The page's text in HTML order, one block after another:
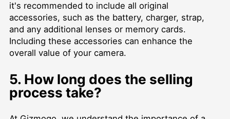
it's recommended to include all original
accessories, such as the battery, charger, strap,
and any additional lenses or memory cards.
Including these accessories can enhance the
overall value of your camera.
5. How long does the selling
process take?